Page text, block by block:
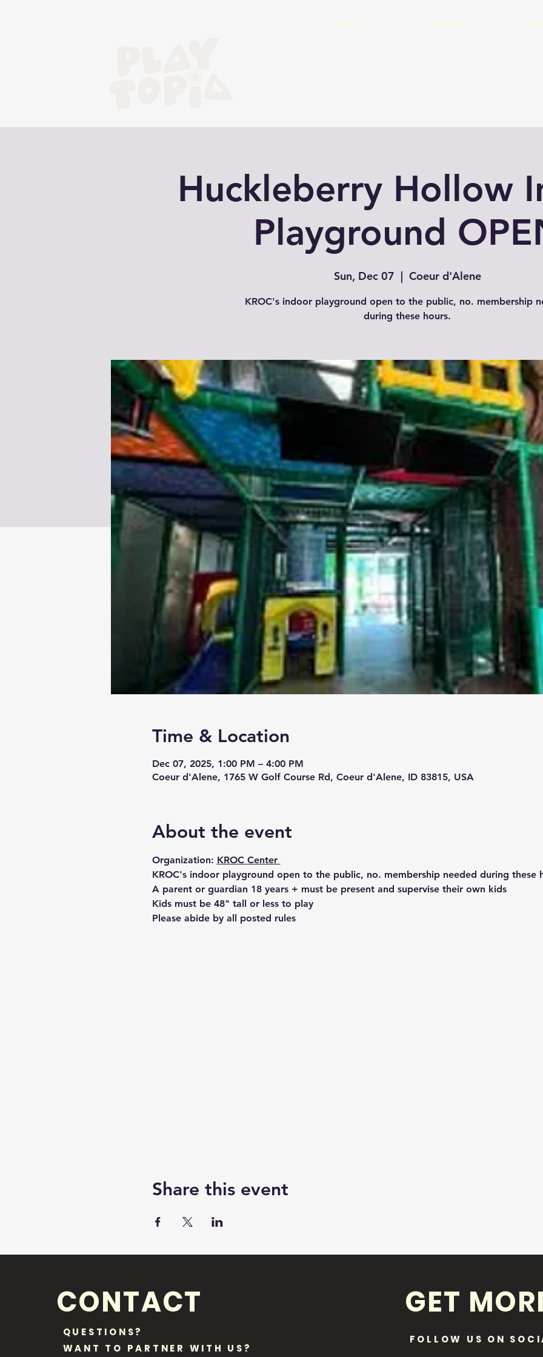
Huckleberry Hollow
Playground
Sun, Dec 07
  |
Coeur d'Alene
KROC's indoor playground open to the public, no. membership
during these hours.
Time & Location
Dec 07, 2025, 1:00 PM – 4:00 PM
Coeur d'Alene, 1765 W Golf Course Rd, Coeur d'Alene, ID 83815, USA
About the event
Organization: KROC Center
KROC's indoor playground open to the public, no. membership needed during these
A parent or guardian 18 years + must be present and supervise their own kids
Kids must be 48" tall or less to play
Please abide by all posted rules
Share this event
CONTACT
QUESTIONS?
WANT TO PARTNER WITH US?
GET
FOLLOW US ON